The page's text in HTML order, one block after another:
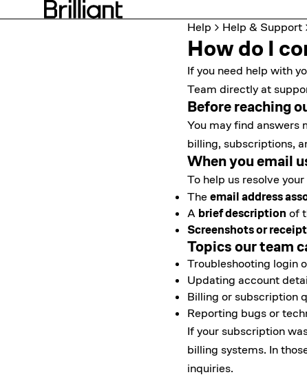
Help Help & Support
How do I
If you need help with
Team directly at
Before reaching
You may find answers
billing, subscriptions,
When you email
To help us resolve
Theemail address
A brief description of
Screenshots or
Topics our team
Troubleshooting login
Updating account
Billing or subscription
Reporting bugs or
If your subscription
billing systems. In
inquiries.